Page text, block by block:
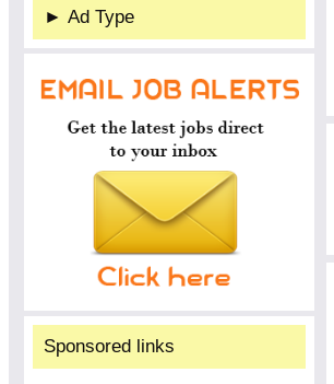
► Ad Type
Sponsored links